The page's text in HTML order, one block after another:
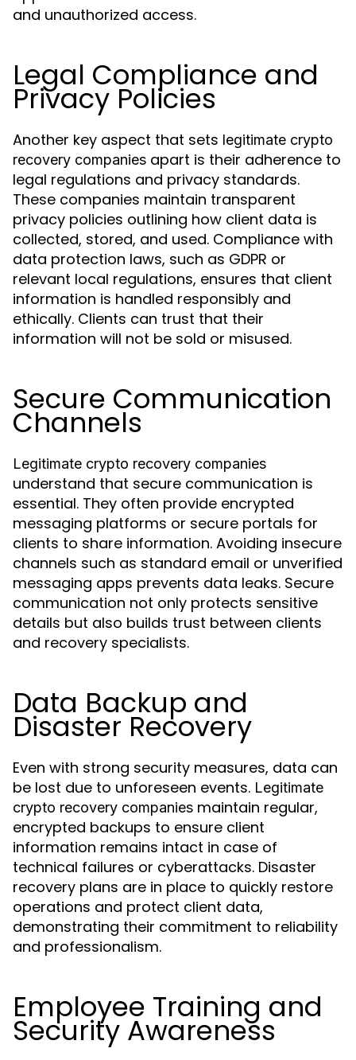
and unauthorized access.
Legal Compliance and
Privacy Policies
Another key aspect that sets legitimate crypto
recovery companies apart is their adherence to
legal regulations and privacy standards.
These companies maintain transparent
privacy policies outlining how client data is
collected, stored, and used. Compliance with
data protection laws, such as GDPR or
relevant local regulations, ensures that client
information is handled responsibly and
ethically. Clients can trust that their
information will not be sold or misused.
Secure Communication
Channels
Legitimate crypto recovery companies
understand that secure communication is
essential. They often provide encrypted
messaging platforms or secure portals for
clients to share information. Avoiding insecure
channels such as standard email or unverified
messaging apps prevents data leaks. Secure
communication not only protects sensitive
details but also builds trust between clients
and recovery specialists.
Data Backup and
Disaster Recovery
Even with strong security measures, data can
be lost due to unforeseen events. Legitimate
crypto recovery companies maintain regular,
encrypted backups to ensure client
information remains intact in case of
technical failures or cyberattacks. Disaster
recovery plans are in place to quickly restore
operations and protect client data,
demonstrating their commitment to reliability
and professionalism.
Employee Training and
Security Awareness